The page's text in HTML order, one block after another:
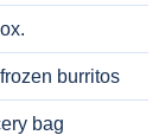
burritos
bag